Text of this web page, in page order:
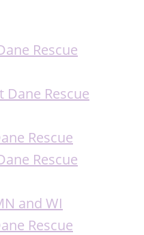
Rescue
Rescue
Rescue
Rescue
and WI
Rescue